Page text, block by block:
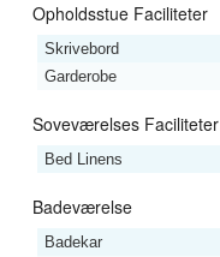
Opholdsstue Faciliteter
Skrivebord
Garderobe
Soveværelses Faciliteter
Bed Linens
Badeværelse
Badekar